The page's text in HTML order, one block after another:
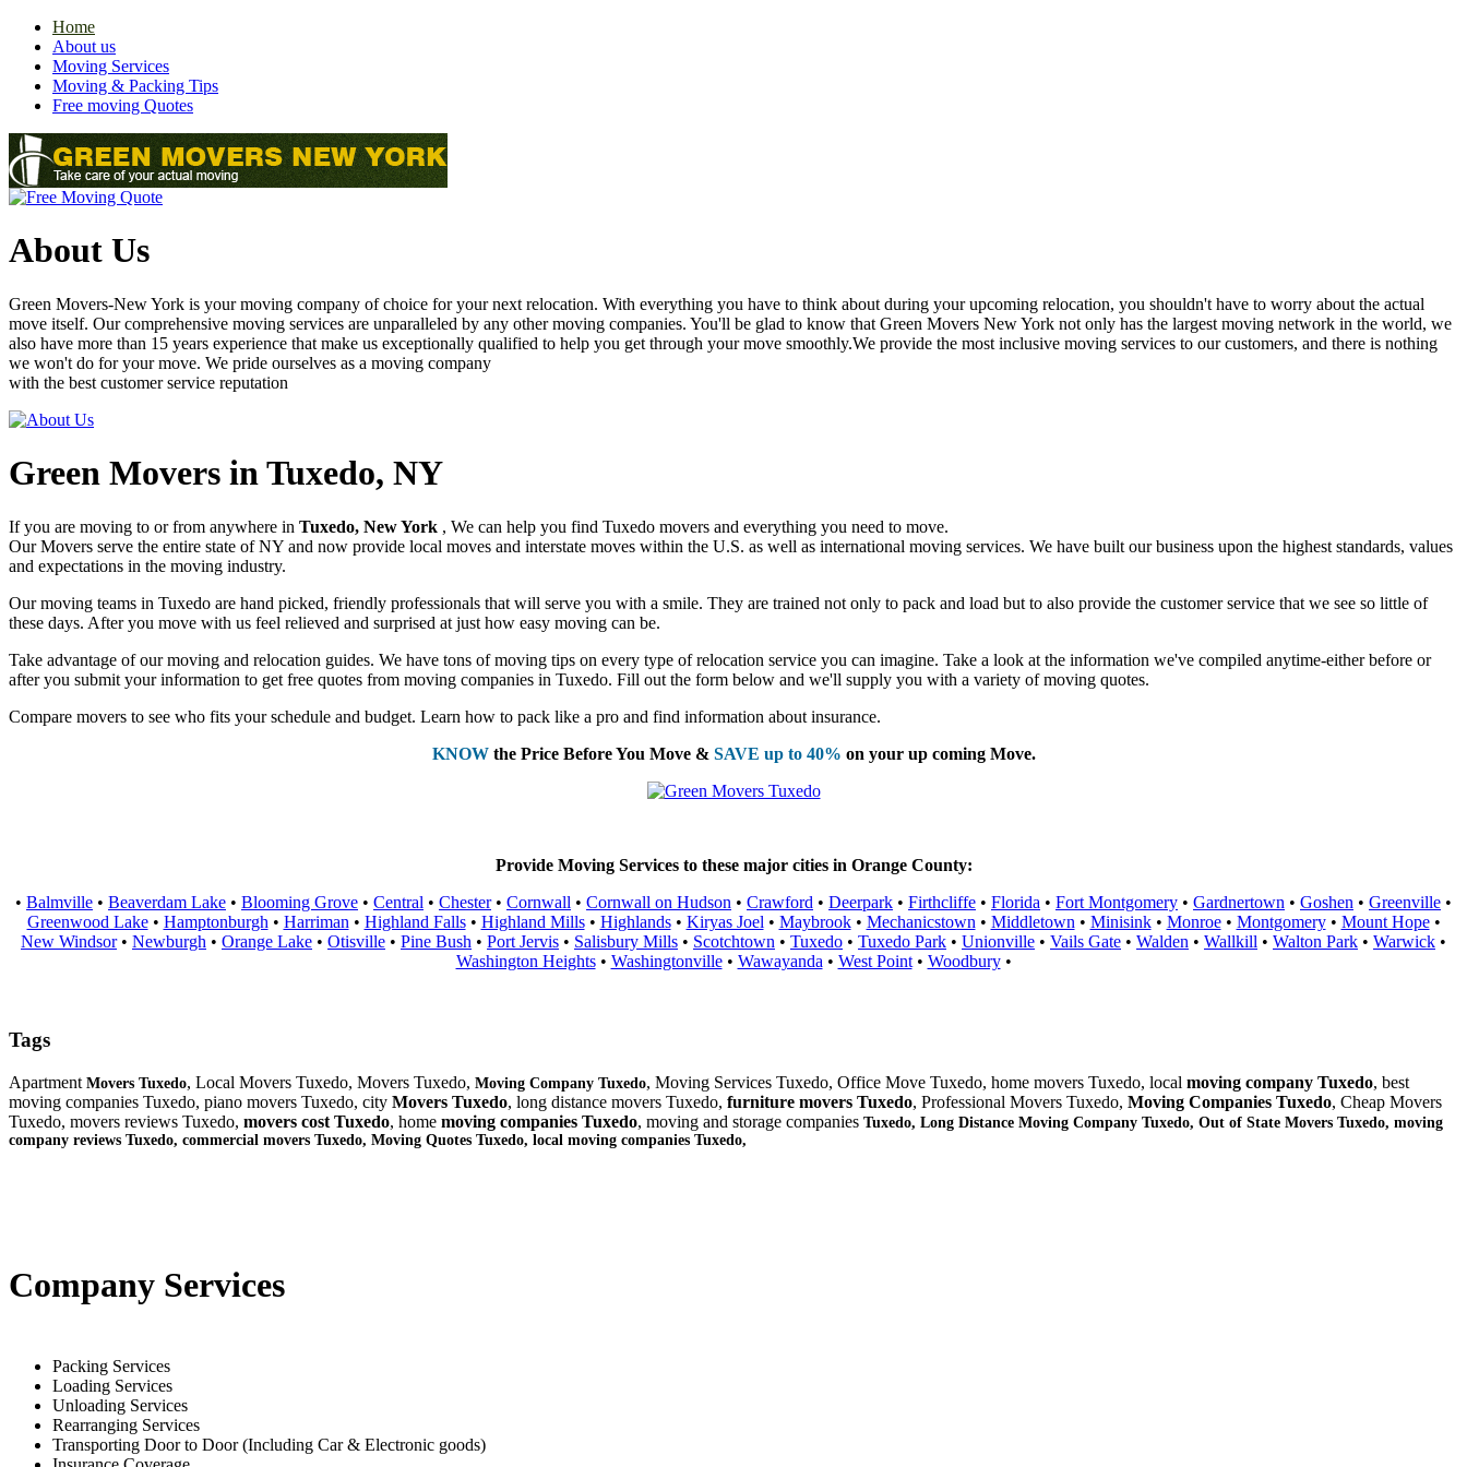
Home
About us
Moving Services
Moving & Packing Tips
Free moving Quotes
About Us
Green Movers-New York is your moving company of choice for your next relocation. With everything you have to think about during your upcoming relocation, you shouldn't have to worry about the actual
move itself. Our comprehensive moving services are unparalleled by any other moving companies. You'll be glad to know that Green Movers New York not only has the largest moving network in the world, we
also have more than 15 years experience that make us exceptionally qualified to help you get through your move smoothly.We provide the most inclusive moving services to our customers, and there is nothing
we won't do for your move. We pride ourselves as a moving company
with the best customer service reputation
Green Movers in Tuxedo, NY
If you are moving to or from anywhere in Tuxedo, New York , We can help you find Tuxedo movers and everything you need to move.
Our Movers serve the entire state of NY and now provide local moves and interstate moves within the U.S. as well as international moving services. We have built our business upon the highest standards, values
and expectations in the moving industry.
Our moving teams in Tuxedo are hand picked, friendly professionals that will serve you with a smile. They are trained not only to pack and load but to also provide the customer service that we see so little of
these days. After you move with us feel relieved and surprised at just how easy moving can be.
Take advantage of our moving and relocation guides. We have tons of moving tips on every type of relocation service you can imagine. Take a look at the information we've compiled anytime-either before or
after you submit your information to get free quotes from moving companies in Tuxedo. Fill out the form below and we'll supply you with a variety of moving quotes.
Compare movers to see who fits your schedule and budget. Learn how to pack like a pro and find information about insurance.
KNOWthe Price Before You Move & SAVE up to 40% on your up coming Move.
Provide Moving Services to these major cities in Orange County:
• Balmville • Beaverdam Lake • Blooming Grove • Central • Chester• Cornwall • Cornwall on Hudson • Crawford • Deerpark • Firthcliffe • Florida • Fort Montgomery • Gardnertown • Goshen • Greenville •
Greenwood Lake• Hamptonburgh • Harriman • Highland Falls• Highland Mills• Highlands• Kiryas Joel • Maybrook• Mechanicstown • Middletown • Minisink• Monroe• Montgomery• Mount Hope•
New Windsor• Newburgh • Orange Lake • Otisville • Pine Bush • Port Jervis • Salisbury Mills • Scotchtown • Tuxedo • Tuxedo Park • Unionville • Vails Gate • Walden • Wallkill • Walton Park • Warwick •
Washington Heights• Washingtonville• Wawayanda • West Point• Woodbury•
Tags
Apartment Movers Tuxedo, Local Movers Tuxedo, Movers Tuxedo, Moving Company Tuxedo, Moving Services Tuxedo, Office Move Tuxedo, home movers Tuxedo, local moving company Tuxedo, best
moving companies Tuxedo, piano movers Tuxedo, city Movers Tuxedo, long distance movers Tuxedo, furniture movers Tuxedo, Professional Movers Tuxedo, Moving Companies Tuxedo, Cheap Movers
Tuxedo, movers reviews Tuxedo, movers cost Tuxedo, home moving companies Tuxedo, moving and storage companies Tuxedo, Long Distance Moving Company Tuxedo, Out of State Movers Tuxedo, moving
company reviews Tuxedo, commercial movers Tuxedo, Moving Quotes Tuxedo, local moving companies Tuxedo,
Company Services
Packing Services
Loading Services
Unloading Services
Rearranging Services
Transporting Door to Door (Including Car & Electronic goods)